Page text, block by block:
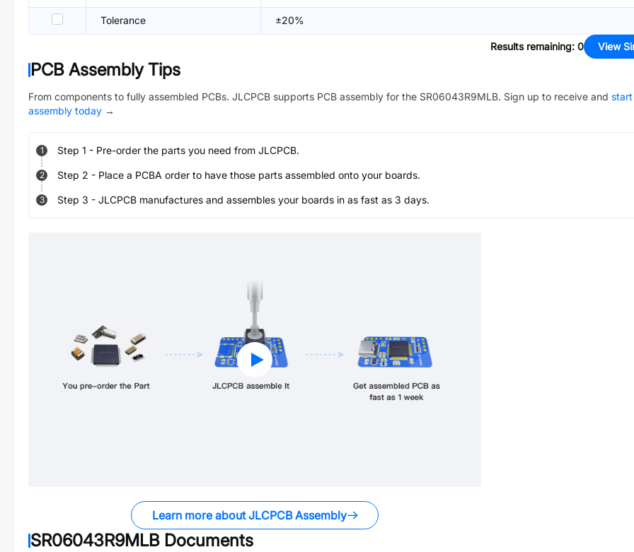
Tolerance ±20%
Results remaining: 0 View
PCB Assembly Tips
From components to fully assembled PCBs. JLCPCB supports PCB assembly for the SR06043R9MLB. Sign up to receive and
assembly today →
1 Step 1 - Pre-order the parts you need from JLCPCB.
2 Step 2 - Place a PCBA order to have those parts assembled onto your boards.
3 Step 3 - JLCPCB manufactures and assembles your boards in as fast as 3 days.
Learn more about JLCPCB Assembly
SR06043R9MLB Documents